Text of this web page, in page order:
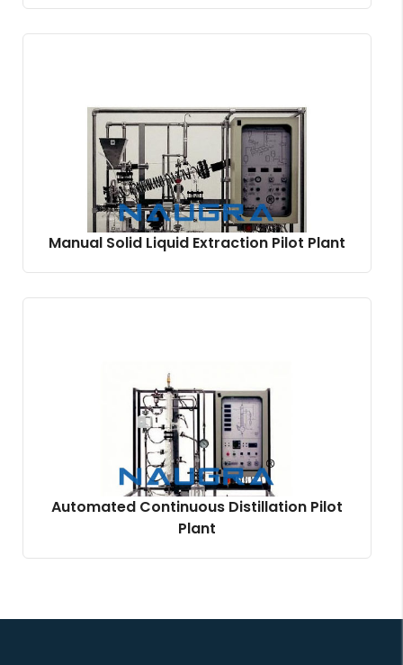
Manual Solid Liquid Extraction Pilot Plant
Automated Continuous Distillation Pilot
Plant